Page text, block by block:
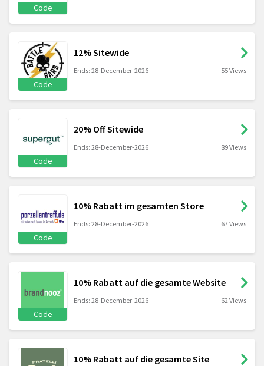
Code
Code
12% Sitewide
Ends: 28-December-2026 55 Views
Code
20% Off Sitewide
Ends: 28-December-2026 89 Views
Code
10% Rabatt im gesamten Store
Ends: 28-December-2026 67 Views
Code
10% Rabatt auf die gesamte Website
Ends: 28-December-2026 62 Views
10% Rabatt auf die gesamte Site